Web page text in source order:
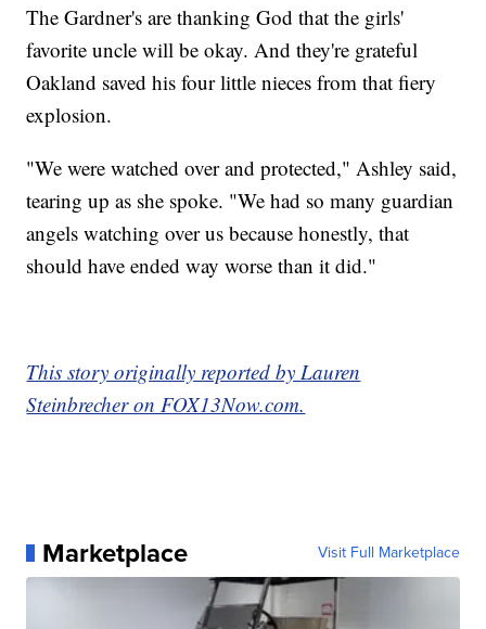
The Gardner's are thanking God that the girls'
favorite uncle will be okay. And they're grateful
Oakland saved his four little nieces from that fiery
explosion.
"We were watched over and protected," Ashley said,
tearing up as she spoke. "We had so many guardian
angels watching over us because honestly, that
should have ended way worse than it did."
This story originally reported by Lauren
Steinbrecher on FOX13Now.com.
Marketplace Visit Full Marketplace